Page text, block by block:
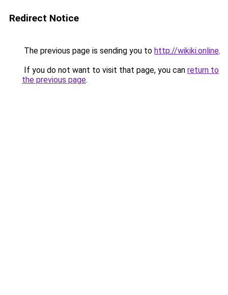
Redirect Notice
The previous page is sending you to http://wikiki.online.
If you do not want to visit that page, you can return to
the previous page.